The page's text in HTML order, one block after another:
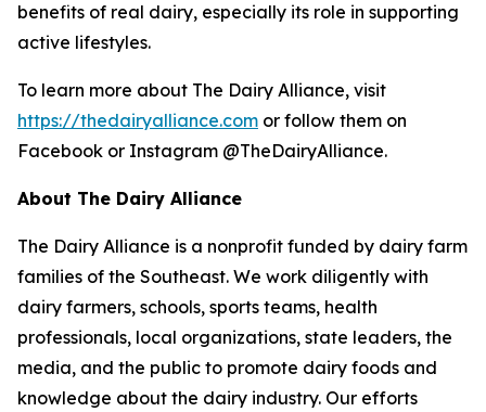
benefits of real dairy, especially its role in supporting
active lifestyles.
To learn more about The Dairy Alliance, visit
https://thedairyalliance.com or follow them on
Facebook or Instagram @TheDairyAlliance.
About The Dairy Alliance
The Dairy Alliance is a nonprofit funded by dairy farm
families of the Southeast. We work diligently with
dairy farmers, schools, sports teams, health
professionals, local organizations, state leaders, the
media, and the public to promote dairy foods and
knowledge about the dairy industry. Our efforts